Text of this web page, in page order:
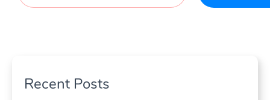
Recent Posts